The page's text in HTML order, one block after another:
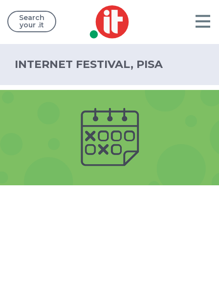
Search
your .it
INTERNET FESTIVAL, PISA